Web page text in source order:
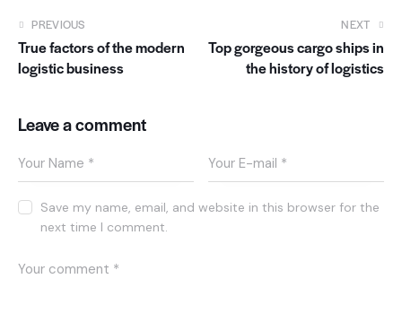
PREVIOUS
True factors of the modern
logistic business
NEXT
Top gorgeous cargo ships in
the history of logistics
Leave a comment
Save my name, email, and website in this browser for the
next time I comment.